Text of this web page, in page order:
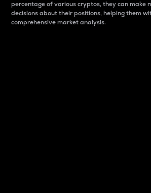
percentage of various cryptos, they can make
decisions about their positions, helping them
comprehensive market analysis.